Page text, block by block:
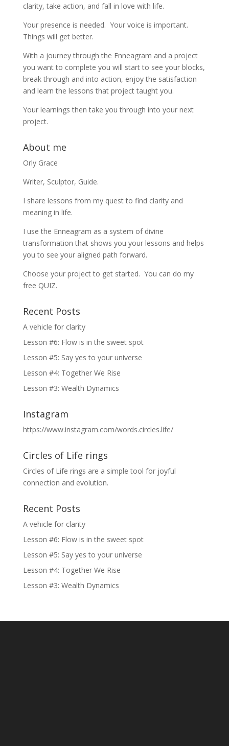
clarity, take action, and fall in love with life.
Your presence is needed. Your voice is important.
Things will get better.
With a journey through the Enneagram and a project
you want to complete you will start to see your blocks,
break through and into action, enjoy the satisfaction
and learn the lessons that project taught you.
Your learnings then take you through into your next
project.
About me
Orly Grace
Writer, Sculptor, Guide.
I share lessons from my quest to find clarity and
meaning in life.
I use the Enneagram as a system of divine
transformation that shows you your lessons and helps
you to see your aligned path forward.
Choose your project to get started. You can do my
free QUIZ.
Recent Posts
A vehicle for clarity
Lesson #6: Flow is in the sweet spot
Lesson #5: Say yes to your universe
Lesson #4: Together We Rise
Lesson #3: Wealth Dynamics
Instagram
https://www.instagram.com/words.circles.life/
Circles of Life rings
Circles of Life rings are a simple tool for joyful
connection and evolution.
Recent Posts
A vehicle for clarity
Lesson #6: Flow is in the sweet spot
Lesson #5: Say yes to your universe
Lesson #4: Together We Rise
Lesson #3: Wealth Dynamics